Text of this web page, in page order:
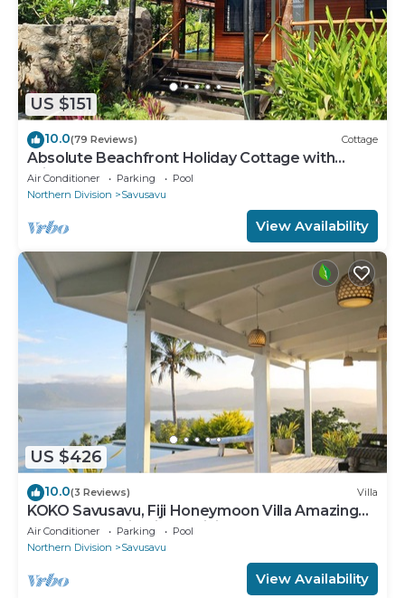
US $151
10.0(79 Reviews) Cottage
Absolute Beachfront Holiday Cottage with
Private Saltwater Pool on Savusavu Bay
Air Conditioner Parking
Pool
Northern Division
Savusavu
View Availability
US $426
10.0(3 Reviews) Villa
KOKO Savusavu, Fiji Honeymoon Villa Amazing
270° Panoramic View Infinity Pool
Air Conditioner Parking
Pool
Northern Division
Savusavu
View Availability